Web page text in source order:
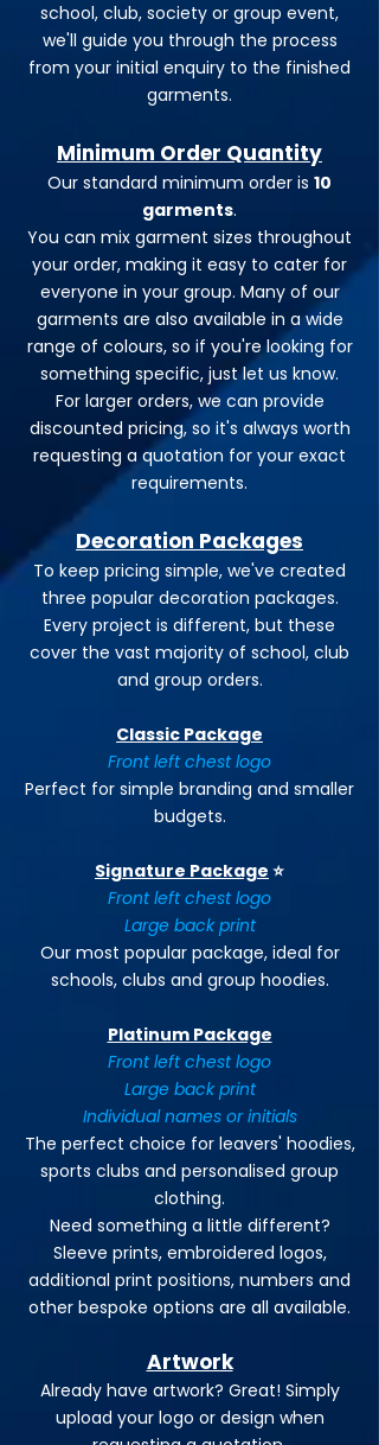
school, club, society or group event,
we'll guide you through the process
from your initial enquiry to the finished
garments.
Minimum Order Quantity
Our standard minimum order is 10
garments.
You can mix garment sizes throughout
your order, making it easy to cater for
everyone in your group. Many of our
garments are also available in a wide
range of colours, so if you're looking for
something specific, just let us know.
For larger orders, we can provide
discounted pricing, so it's always worth
requesting a quotation for your exact
requirements.
Decoration Packages
To keep pricing simple, we've created
three popular decoration packages.
Every project is different, but these
cover the vast majority of school, club
and group orders.
Classic Package
Front left chest logo
Perfect for simple branding and smaller
budgets.
Signature Package ⭐
Front left chest logo
Large back print
Our most popular package, ideal for
schools, clubs and group hoodies.
Platinum Package
Front left chest logo
Large back print
Individual names or initials
The perfect choice for leavers' hoodies,
sports clubs and personalised group
clothing.
Need something a little different?
Sleeve prints, embroidered logos,
additional print positions, numbers and
other bespoke options are all available.
Artwork
Already have artwork? Great! Simply
upload your logo or design when